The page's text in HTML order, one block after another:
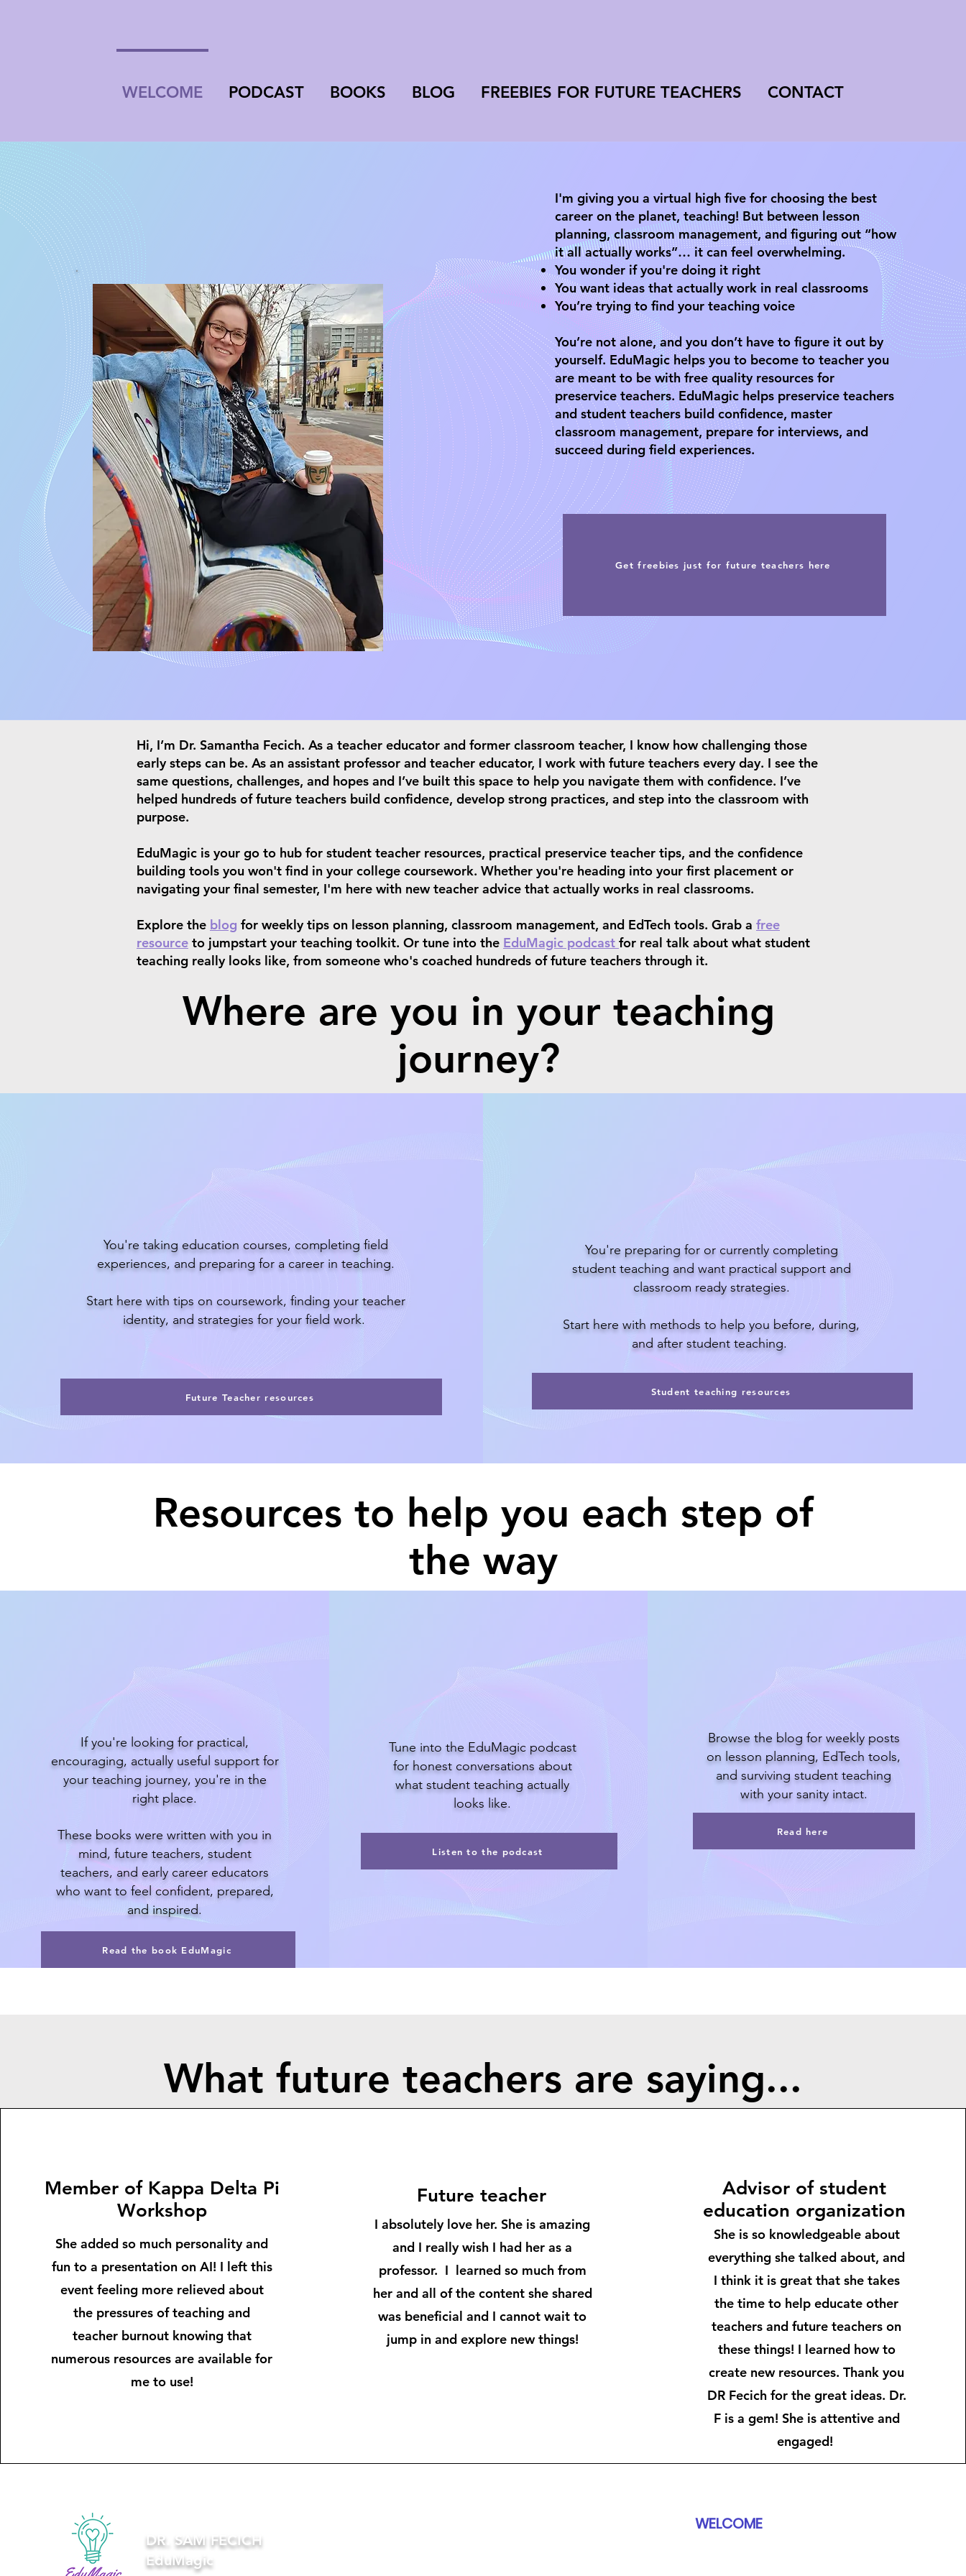
WELCOME PODCAST BOOKS BLOG FREEBIES FOR FUTURE TEACHERS CONTACT
​​I'm giving you a virtual high five for choosing the best
career on the planet, teaching! But between lesson
planning, classroom management, and figuring out “how
it all actually works”… it can feel overwhelming.
You wonder if you're doing it right
You want ideas that actually work in real classrooms
You’re trying to find your teaching voice
You’re not alone, and you don’t have to figure it out by
yourself. EduMagic helps you to become to teacher you
are meant to be with free quality resources for
preservice teachers. EduMagic helps preservice teachers
and student teachers build confidence, master
classroom management, prepare for interviews, and
succeed during field experiences.
Get freebies just for future teachers here
​Hi, I’m Dr. Samantha Fecich. As a teacher educator and former classroom teacher, I know how challenging those
early steps can be. As an assistant professor and teacher educator, I work with future teachers every day. I see the
same questions, challenges, and hopes and I’ve built this space to help you navigate them with confidence. I’ve
helped hundreds of future teachers build confidence, develop strong practices, and step into the classroom with
purpose.
​EduMagic is your go to hub for student teacher resources, practical preservice teacher tips, and the confidence
building tools you won't find in your college coursework. Whether you're heading into your first placement or
navigating your final semester, I'm here with new teacher advice that actually works in real classrooms.
Explore the blog for weekly tips on lesson planning, classroom management, and EdTech tools. Grab a free
resource to jumpstart your teaching toolkit. Or tune into the EduMagic podcast for real talk about what student
teaching really looks like, from someone who's coached hundreds of future teachers through it.
Where are you in your teaching
journey?
Future Teacher
You're taking education courses, completing field
experiences, and preparing for a career in teaching.
Start here with tips on coursework, finding your teacher
identity, and strategies for your field work.
Future Teacher resources
Student Teacher
You're preparing for or currently completing
student teaching and want practical support and
classroom ready strategies.
Start here with methods to help you before, during,
and after student teaching.
Student teaching resources
Resources to help you each step of
the way
Read EduMagic
If you're looking for practical,
encouraging, actually useful support for
your teaching journey, you're in the
right place.
These books were written with you in
mind, future teachers, student
teachers, and early career educators
who want to feel confident, prepared,
and inspired.
Read the book EduMagic
Listen to the podcast
Tune into the EduMagic podcast
for honest conversations about
what student teaching actually
looks like.
Listen to the podcast
Read the blog
Browse the blog for weekly posts
on lesson planning, EdTech tools,
and surviving student teaching
with your sanity intact.
Read here
What future teachers are saying...
Member of Kappa Delta Pi
Workshop
She added so much personality and
fun to a presentation on AI! I left this
event feeling more relieved about
the pressures of teaching and
teacher burnout knowing that
numerous resources are available for
me to use!
Future teacher
I absolutely love her. She is amazing
and I really wish I had her as a
professor. I learned so much from
her and all of the content she shared
was beneficial and I cannot wait to
jump in and explore new things!
Advisor of student
education organization
She is so knowledgeable about
everything she talked about, and
I think it is great that she takes
the time to help educate other
teachers and future teachers on
these things! I learned how to
create new resources. Thank you
DR Fecich for the great ideas. Dr.
F is a gem! She is attentive and
engaged! ​​
DR. SAM FECICH
EduMagic
WELCOME